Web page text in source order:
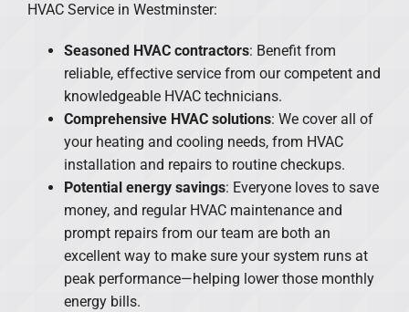
HVAC Service in Westminster:
Seasoned HVAC contractors: Benefit from
reliable, effective service from our competent and
knowledgeable HVAC technicians.
Comprehensive HVAC solutions: We cover all of
your heating and cooling needs, from HVAC
installation and repairs to routine checkups.
Potential energy savings: Everyone loves to save
money, and regular HVAC maintenance and
prompt repairs from our team are both an
excellent way to make sure your system runs at
peak performance—helping lower those monthly
energy bills.